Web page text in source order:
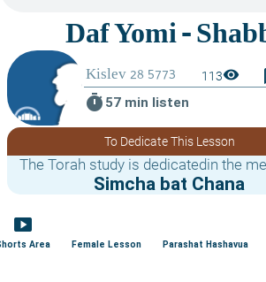
113visibility
timer 57 min listen
To Dedicate This Lesson
The Torah study is dedicatedin the
Simcha bat Chana
smart_display
Area Female Lesson Parashat Hashavua